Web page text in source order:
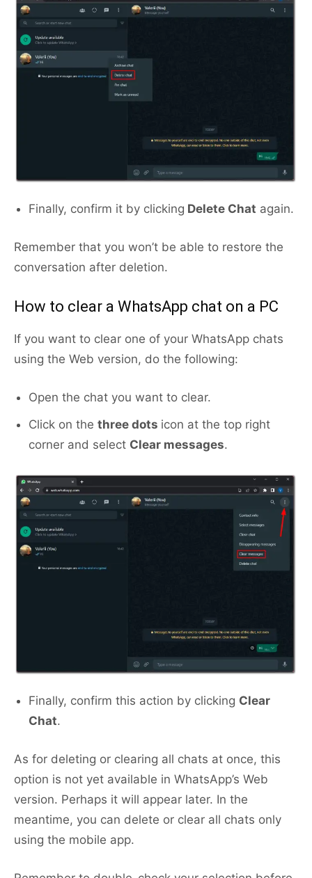
Finally, confirm it by clicking Delete Chat again.
Remember that you won’t be able to restore the
conversation after deletion.
How to clear a WhatsApp chat on a PC
If you want to clear one of your WhatsApp chats
using the Web version, do the following:
Open the chat you want to clear.
Click on the three dots icon at the top right
corner and select Clear messages.
Finally, confirm this action by clicking Clear
Chat.
As for deleting or clearing all chats at once, this
option is not yet available in WhatsApp’s Web
version. Perhaps it will appear later. In the
meantime, you can delete or clear all chats only
using the mobile app.